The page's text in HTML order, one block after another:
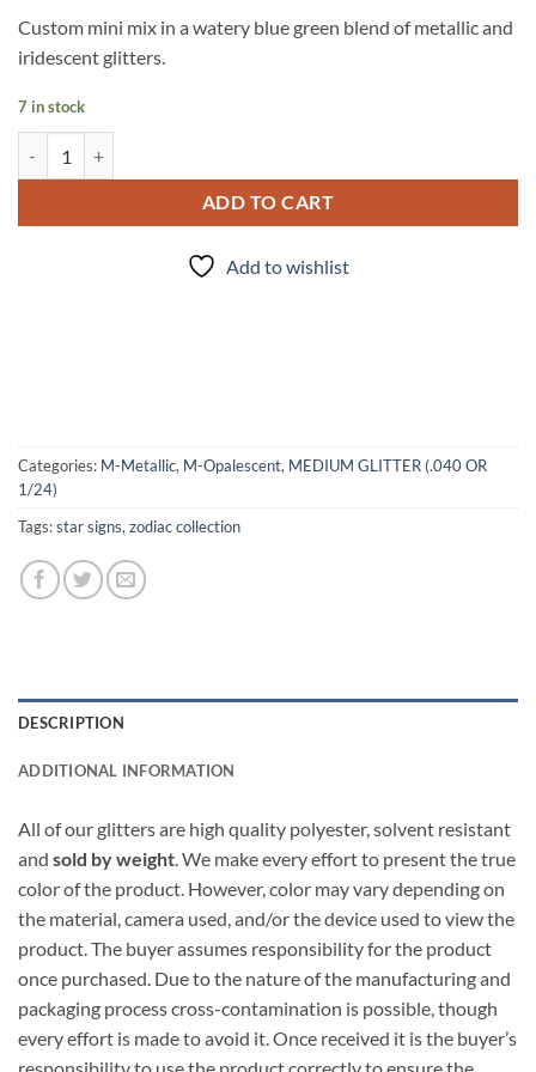
Custom mini mix in a watery blue green blend of metallic and
iridescent glitters.
7 in stock
ADD TO CART
Add to wishlist
Categories: M-Metallic, M-Opalescent, MEDIUM GLITTER (.040 OR
1/24)
Tags:star signs, zodiac collection
DESCRIPTION
ADDITIONAL INFORMATION
All of our glitters are high quality polyester, solvent resistant
and sold by weight. We make every effort to present the true
color of the product. However, color may vary depending on
the material, camera used, and/or the device used to view the
product. The buyer assumes responsibility for the product
once purchased. Due to the nature of the manufacturing and
packaging process cross-contamination is possible, though
every effort is made to avoid it. Once received it is the buyer’s